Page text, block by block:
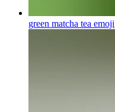
green matcha tea emoji